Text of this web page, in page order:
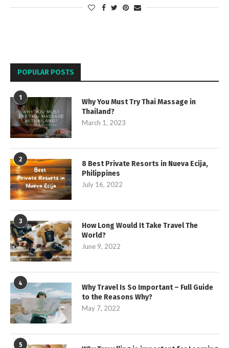
POPULAR POSTS
1
Why You Must Try Thai Massage in
Thailand?
March 1, 2023
2
8 Best Private Resorts in Nueva Ecija,
Philippines
July 16, 2022
3
How Long Would It Take Travel The
World?
June 9, 2022
4
Why Travel Is So Important – Full Guide
to the Reasons Why?
May 7, 2022
5